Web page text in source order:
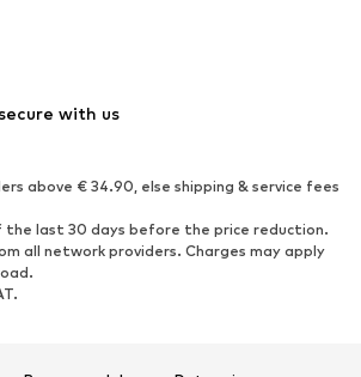
Ankle boots
Boots
Low shoes
with us
above € 34.90, else shipping & service fees
last 30 days before the price reduction.
all network providers. Charges may apply